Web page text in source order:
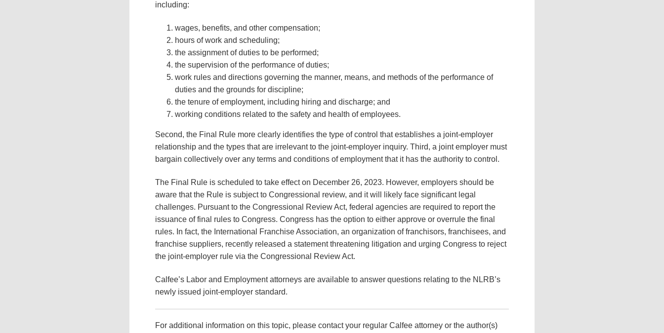
including:
wages, benefits, and other compensation;
hours of work and scheduling;
the assignment of duties to be performed;
the supervision of the performance of duties;
work rules and directions governing the manner, means, and methods of the performance of
duties and the grounds for discipline;
the tenure of employment, including hiring and discharge; and
working conditions related to the safety and health of employees.
Second, the Final Rule more clearly identifies the type of control that establishes a joint-employer
relationship and the types that are irrelevant to the joint-employer inquiry. Third, a joint employer must
bargain collectively over any terms and conditions of employment that it has the authority to control.
The Final Rule is scheduled to take effect on December 26, 2023. However, employers should be
aware that the Rule is subject to Congressional review, and it will likely face significant legal
challenges. Pursuant to the Congressional Review Act, federal agencies are required to report the
issuance of final rules to Congress. Congress has the option to either approve or overrule the final
rules. In fact, the International Franchise Association, an organization of franchisors, franchisees, and
franchise suppliers, recently released a statement threatening litigation and urging Congress to reject
the joint-employer rule via the Congressional Review Act.
Calfee’s Labor and Employment attorneys are available to answer questions relating to the NLRB’s
newly issued joint-employer standard.
For additional information on this topic, please contact your regular Calfee attorney or the author(s)